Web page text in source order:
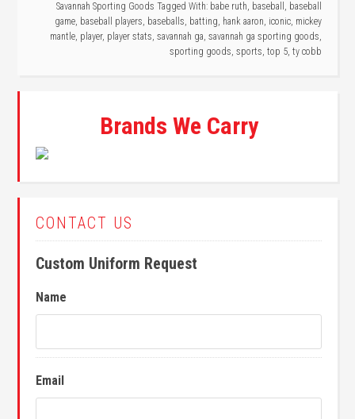
Savannah Sporting Goods Tagged With: babe ruth, baseball , baseball
game, baseball players, baseballs, batting, hank aaron, iconic, mickey
mantle, player, player stats, savannah ga, savannah ga sporting goods,
sporting goods, sports, top 5, ty cobb
Brands We Carry
CONTACT US
Custom Uniform Request
Name
Email